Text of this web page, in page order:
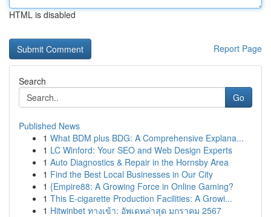
HTML is disabled
Report Page
Search
Go
Published News
1 What BDM plus BDG: A Comprehensive Explana...
1 LC Winford: Your SEO and Web Design Experts
1 Auto Diagnostics & Repair in the Hornsby Area
1 Find the Best Local Businesses in Our City
1 {Empire88: A Growing Force in Online Gaming?
1 This E-cigarette Production Facilities: A Growi...
1 Hitwinbet ทางเข้า: อัพเดทล่าสุด มกราคม 2567